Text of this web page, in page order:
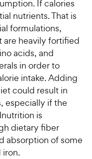
If calories
nutrients. That is
formulations,
heavily fortified
acids, and
in order to
intake. Adding
could result in
especially if the
is
dietary fiber
absorption of some
iron.